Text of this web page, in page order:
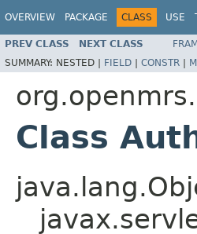
OVERVIEW PACKAGE CLASS USE
PREV CLASS NEXT CLASS
SUMMARY: NESTED | FIELD | CONSTR |
Class